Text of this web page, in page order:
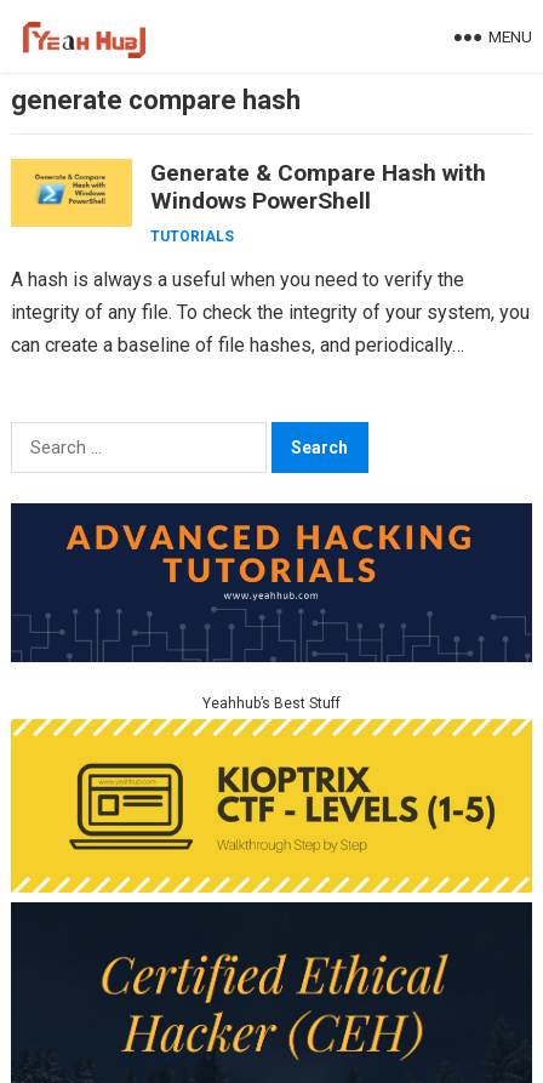
MENU
generate compare hash
Generate & Compare Hash with
Windows PowerShell
TUTORIALS
A hash is always a useful when you need to verify the
integrity of any file. To check the integrity of your system, you
can create a baseline of file hashes, and periodically…
Search
for:
Yeahhub’s Best Stuff